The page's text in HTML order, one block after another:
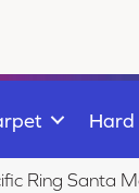
Hard
Ring Santa